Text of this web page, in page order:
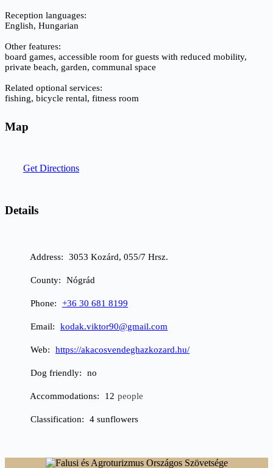
Reception languages:
English, Hungarian
Other features:
board games, accessible room for guests with reduced mobility,
private beach, garden, communal space
Related optional services:
fishing, bicycle rental, fitness room
Map
Get Directions
Details
Address 3053 Kozárd, 055/7 Hrsz.
County Nógrád
Phone +36 30 681 8199
Email kodak.viktor90@gmail.com
Web https://akacosvendeghazkozard.hu/
Dog friendly no
Accommodations 12 people
Classification 4 sunflowers